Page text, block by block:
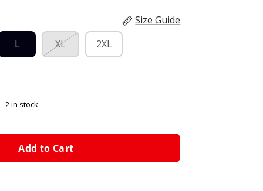
Size Guide
L XL 2XL
2 in stock
Add to Cart